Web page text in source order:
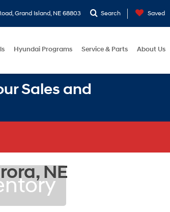
Grand Island, NE 68803 Search Saved
Hyundai Programs Service & Parts About Us
Sales and
NE